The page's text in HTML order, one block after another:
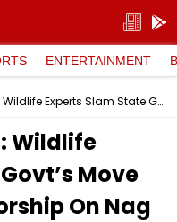
ENTERTAINMENT
Maharashtra News: Wildlife Experts Slam State Govt’s Move To Revive Cobra Worship On Nag Panchami, Call Practice Illegal And Cruel
Wildlife
Move
On Nag